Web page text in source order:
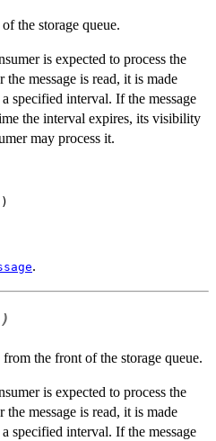
the storage queue.
is expected to process the
the message is read, it is made
specified interval. If the message
the interval expires, its visibility
may process it.
.
from the front of the storage queue.
is expected to process the
the message is read, it is made
specified interval. If the message